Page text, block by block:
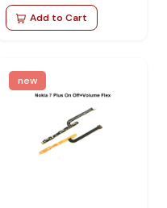
Add to Cart
new